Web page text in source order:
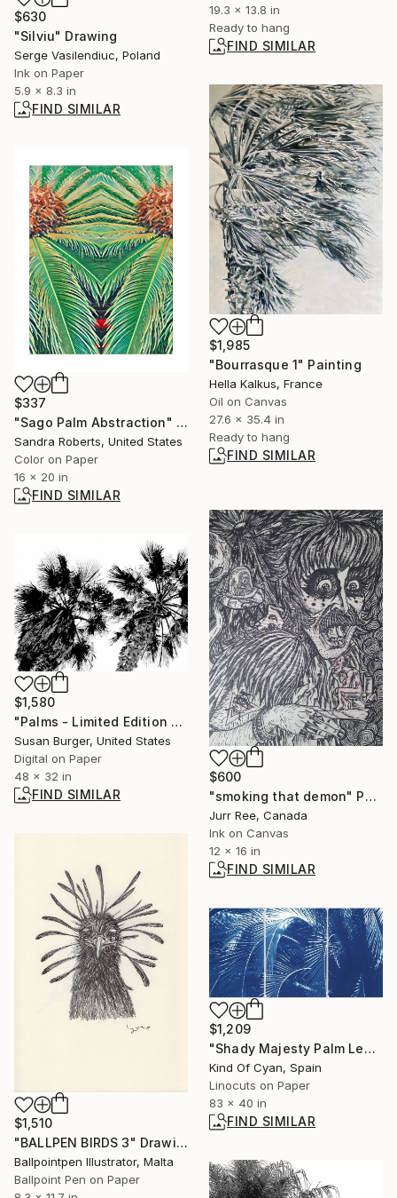
$630
"Silviu" Drawing
Serge Vasilendiuc, Poland
Ink on Paper
5.9 x 8.3 in
FIND SIMILAR
19.3 x 13.8 in
Ready to hang
FIND SIMILAR
$1,985
"Bourrasque 1" Painting
Hella Kalkus, France
Oil on Canvas
27.6 x 35.4 in
Ready to hang
FIND SIMILAR
$337
"Sago Palm Abstraction" Photograph
Sandra Roberts, United States
Color on Paper
16 x 20 in
FIND SIMILAR
$600
"smoking that demon" Painting
Jurr Ree, Canada
Ink on Canvas
12 x 16 in
FIND SIMILAR
$1,580
"Palms - Limited Edition 2 of 25" Photograph
Susan Burger, United States
Digital on Paper
48 x 32 in
FIND SIMILAR
$1,510
"BALLPEN BIRDS 3" Drawing
Ballpointpen Illustrator, Malta
Ballpoint Pen on Paper
$1,209
"Shady Majesty Palm Leaves - Limited Edition of 100" Print
Kind Of Cyan, Spain
Linocuts on Paper
83 x 40 in
FIND SIMILAR